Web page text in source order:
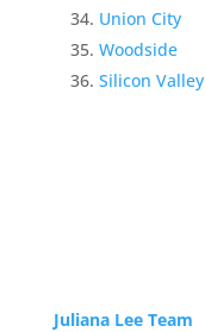
Union City
Woodside
Silicon Valley
Juliana Lee Team